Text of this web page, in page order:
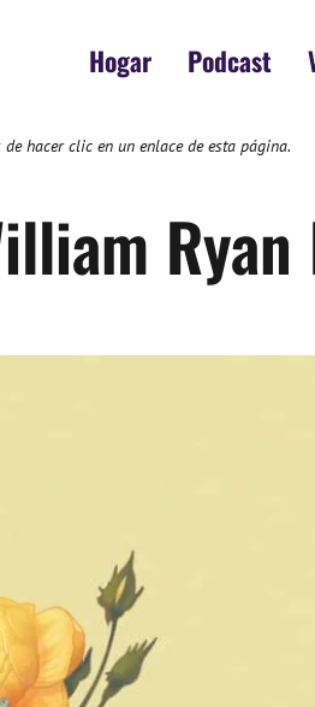
Hogar Podcast
hacer clic en un enlace de esta página.